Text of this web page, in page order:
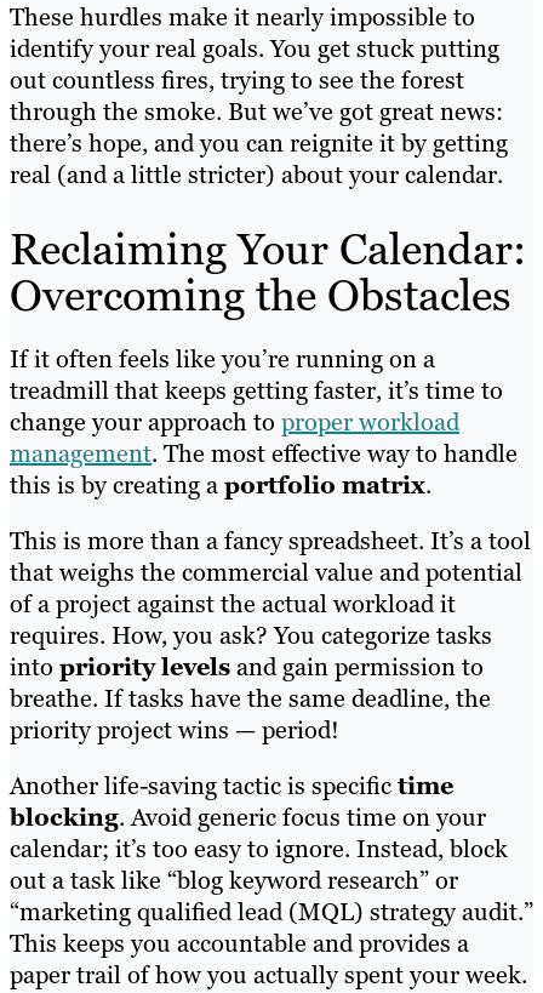
These hurdles make it nearly impossible to
identify your real goals. You get stuck putting
out countless fires, trying to see the forest
through the smoke. But we’ve got great news:
there’s hope, and you can reignite it by getting
real (and a little stricter) about your calendar.
Reclaiming Your Calendar:
Overcoming the Obstacles
If it often feels like you’re running on a
treadmill that keeps getting faster, it’s time to
change your approach to proper workload
management. The most effective way to handle
this is by creating aportfolio matrix.
This is more than a fancy spreadsheet. It’s a tool
that weighs the commercial value and potential
of a project against the actual workload it
requires. How, you ask? You categorize tasks
into priority levelsand gain permission to
breathe. If tasks have the same deadline, the
priority project wins — period!
Another life-saving tactic is specifictime
blocking. Avoid generic focus time on your
calendar; it’s too easy to ignore. Instead, block
out a task like “blog keyword research” or
“marketing qualified lead (MQL) strategy audit.”
This keeps you accountable and provides a
paper trail of how you actually spent your week.